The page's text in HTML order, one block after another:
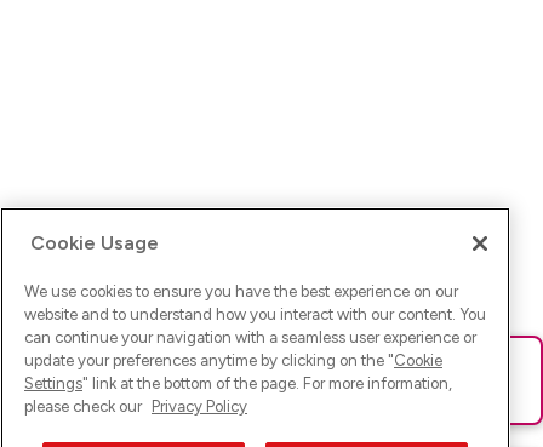
Ups! Da ist was schief gelaufen. Bitte lade die Seite neu oder
versuche es erneut.
Cookie Usage
We use cookies to ensure you have the best experience on our
website and to understand how you interact with our content. You
can continue your navigation with a seamless user experience or
update your preferences anytime by clicking on the "Cookie
Settings" link at the bottom of the page. For more information,
please check our Privacy Policy